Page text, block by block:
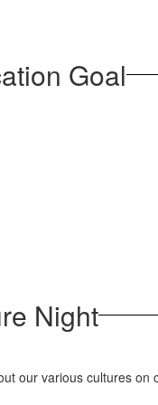
Goal
Night
our various cultures on